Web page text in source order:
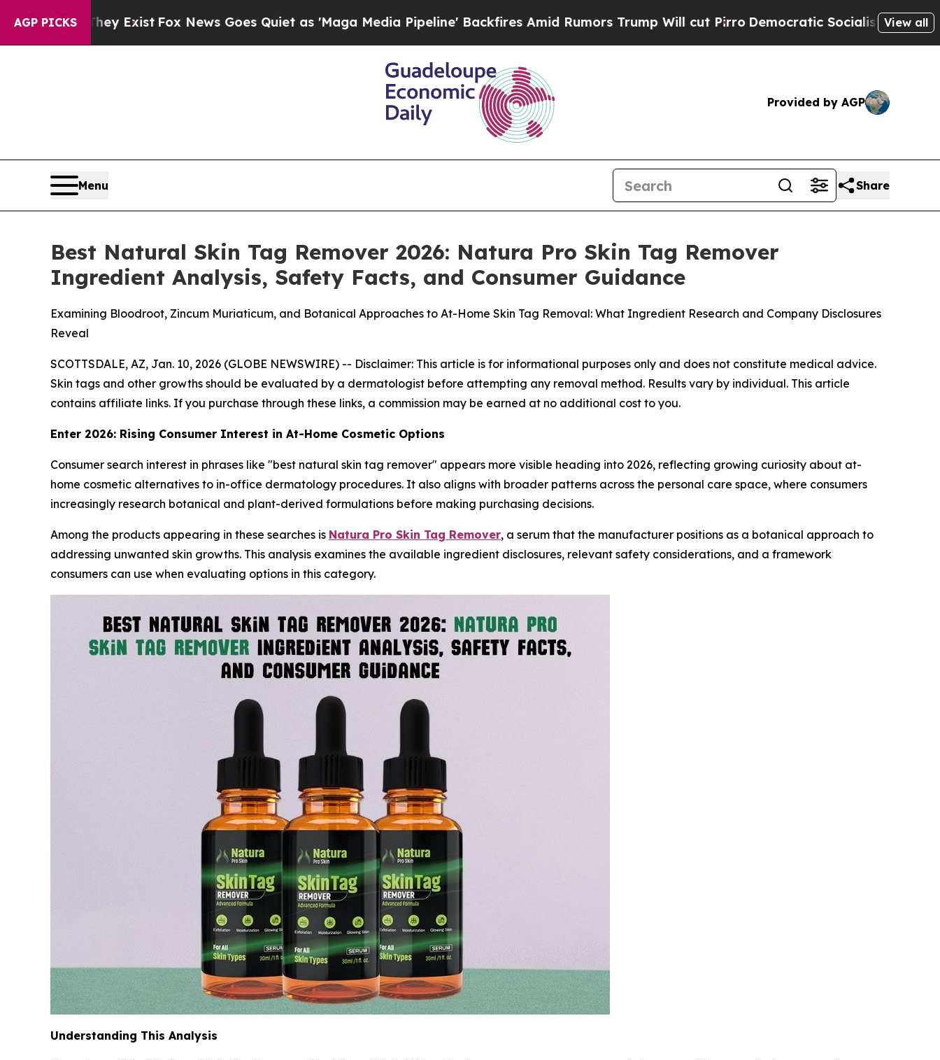
AGP PICKS
Exist Fox News Goes Quiet as 'Maga Media Pipeline' Backfires Amid Rumors Trump Will cut PirroDemocratic Socialists of America Propose
View all
Provided by AGP
Menu Share
Best Natural Skin Tag Remover 2026: Natura Pro Skin Tag Remover
Ingredient Analysis, Safety Facts, and Consumer Guidance
Examining Bloodroot, Zincum Muriaticum, and Botanical Approaches to At-Home Skin Tag Removal: What Ingredient Research and Company Disclosures
Reveal
SCOTTSDALE, AZ, Jan. 10, 2026 (GLOBE NEWSWIRE) -- Disclaimer: This article is for informational purposes only and does not constitute medical advice.
Skin tags and other growths should be evaluated by a dermatologist before attempting any removal method. Results vary by individual. This article
contains affiliate links. If you purchase through these links, a commission may be earned at no additional cost to you.
Enter 2026: Rising Consumer Interest in At-Home Cosmetic Options
Consumer search interest in phrases like "best natural skin tag remover" appears more visible heading into 2026, reflecting growing curiosity about at-
home cosmetic alternatives to in-office dermatology procedures. It also aligns with broader patterns across the personal care space, where consumers
increasingly research botanical and plant-derived formulations before making purchasing decisions.
Among the products appearing in these searches is Natura Pro Skin Tag Remover, a serum that the manufacturer positions as a botanical approach to
addressing unwanted skin growths. This analysis examines the available ingredient disclosures, relevant safety considerations, and a framework
consumers can use when evaluating options in this category.
Understanding This Analysis